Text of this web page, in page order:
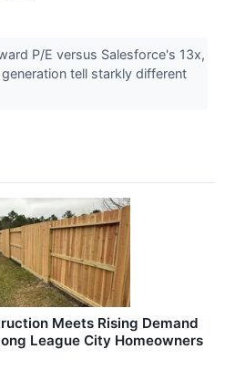
P/E versus Salesforce's 13x,
tell starkly different
Meets Rising Demand
League City Homeowners